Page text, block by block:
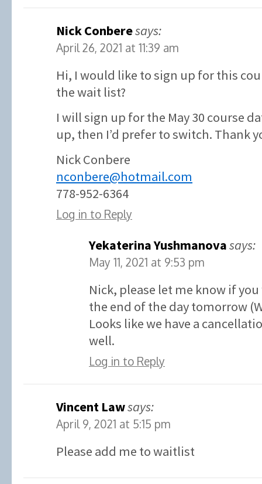
Nick Conberesays:
April 26, 2021 at 11:39 am
Hi, I would like to sign up for this
the wait list?
I will sign up for the May 30 course
up, then I’d prefer to switch. Thank
Nick Conbere
nconbere@hotmail.com
778-952-6364
Log in to Reply
Yekaterina Yushmanovasays:
May 11, 2021 at 9:53 pm
Nick, please let me know if
the end of the day tomorrow
Looks like we have a
well.
Log in to Reply
Vincent Lawsays:
April 9, 2021 at 5:15 pm
Please add me to waitlist